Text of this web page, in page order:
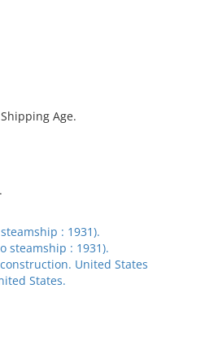
Age.
: 1931).
steamship : 1931).
United States
States.